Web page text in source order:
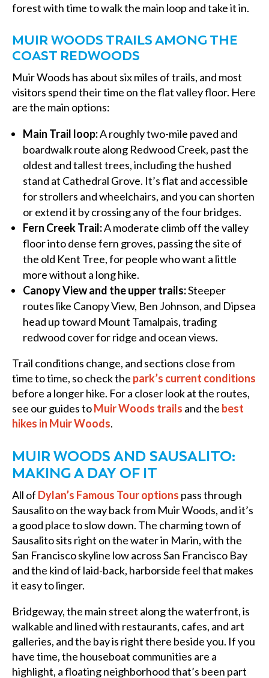
forest with time to walk the main loop and take it in.
MUIR WOODS TRAILS AMONG THE
COAST REDWOODS
Muir Woods has about six miles of trails, and most
visitors spend their time on the flat valley floor. Here
are the main options:
Main Trail loop:A roughly two-mile paved and
boardwalk route along Redwood Creek, past the
oldest and tallest trees, including the hushed
stand at Cathedral Grove. It’s flat and accessible
for strollers and wheelchairs, and you can shorten
or extend it by crossing any of the four bridges.
Fern Creek Trail:A moderate climb off the valley
floor into dense fern groves, passing the site of
the old Kent Tree, for people who want a little
more without a long hike.
Canopy View and the upper trails:Steeper
routes like Canopy View, Ben Johnson, and Dipsea
head up toward Mount Tamalpais, trading
redwood cover for ridge and ocean views.
Trail conditions change, and sections close from
time to time, so check the park’s current conditions
before a longer hike. For a closer look at the routes,
see our guides toMuir Woods trails and the best
hikes in Muir Woods.
MUIR WOODS AND SAUSALITO:
MAKING A DAY OF IT
All of Dylan’s Famous Tour options pass through
Sausalito on the way back from Muir Woods, and it’s
a good place to slow down. The charming town of
Sausalito sits right on the water in Marin, with the
San Francisco skyline low across San Francisco Bay
and the kind of laid-back, harborside feel that makes
it easy to linger.
Bridgeway, the main street along the waterfront, is
walkable and lined with restaurants, cafes, and art
galleries, and the bay is right there beside you. If you
have time, the houseboat communities are a
highlight, a floating neighborhood that’s been part